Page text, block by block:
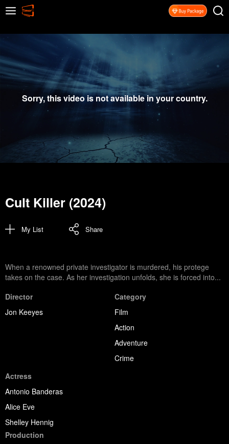
Sorry, this video is not available in your country.
Cult Killer (2024)
My List Share
When a renowned private investigator is murdered, his protege
takes on the case. As her investigation unfolds, she is forced into...
Director
Jon Keeyes
Category
Film
Action
Adventure
Crime
Actress
Antonio Banderas
Alice Eve
Shelley Hennig
Production